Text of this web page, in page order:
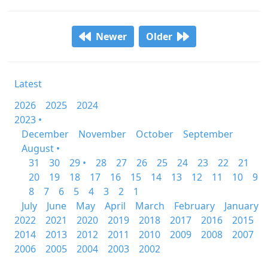
Newer Older
Latest
2026
2025
2024
2023 •
December
November October
September
August •
31
30 29 • 28 27 26 25 24 23 22
21
20
19 18 17 16 15 14 13 12 11 10
9
8
7 6 5 4 3 2
1
July
June May April March February
January
2022
2021 2020 2019 2018 2017 2016
2015
2014
2013 2012 2011 2010 2009 2008
2007
2006
2005 2004 2003 2002